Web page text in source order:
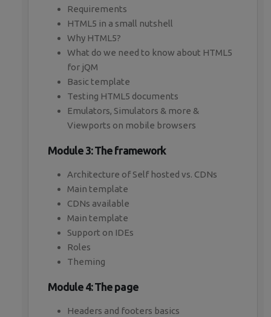
Requirements
HTML5 in a small nutshell
Why HTML5?
What do we need to know about HTML5
for jQM
Basic template
Testing HTML5 documents
Emulators, Simulators & more &
Viewports on mobile browsers
Module 3: The framework
Architecture of Self hosted vs. CDNs
Main template
CDNs available
Main template
Support on IDEs
Roles
Theming
Module 4: The page
Headers and footers basics